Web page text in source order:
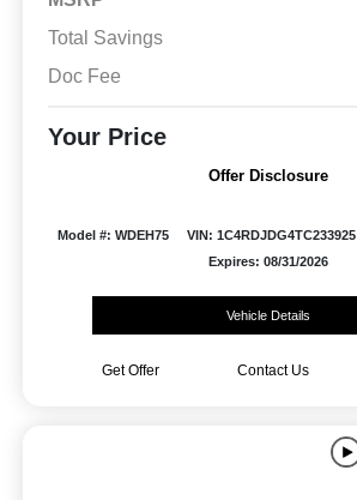
Total Savings
Doc Fee
Your Price
Offer Disclosure
Model #: WDEH75 VIN: 1C4RDJDG4TC233925
Expires: 08/31/2026
Vehicle Details
Get Offer Contact Us